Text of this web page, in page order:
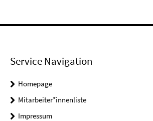
Service Navigation
Homepage
Mitarbeiter*innenliste
Impressum